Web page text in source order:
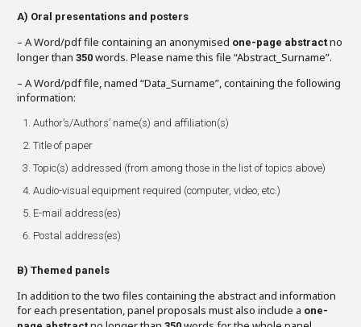
A) Oral presentations and posters
– A Word/pdf file containing an anonymised one-page abstract no
longer than 350 words. Please name this file “Abstract_Surname”.
– A Word/pdf file, named “Data_Surname”, containing the following
information:
Author’s/Authors’ name(s) and affiliation(s)
Title of paper
Topic(s) addressed (from among those in the list of topics above)
Audio-visual equipment required (computer, video, etc.)
E-mail address(es)
Postal address(es)
B) Themed panels
In addition to the two files containing the abstract and information
for each presentation, panel proposals must also include a one-